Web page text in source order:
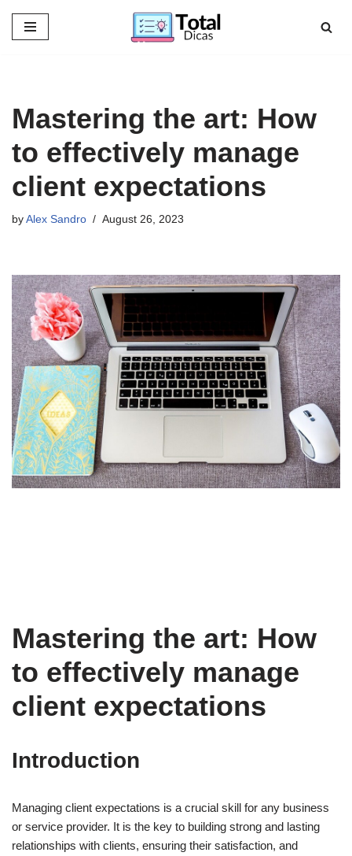
Skip
Mastering the art: How
to effectively manage
client expectations
by Alex Sandro August 26, 2023
Mastering the art: How
to effectively manage
client expectations
Introduction
Managing client expectations is a crucial skill for any business
or service provider. It is the key to building strong and lasting
relationships with clients, ensuring their satisfaction, and